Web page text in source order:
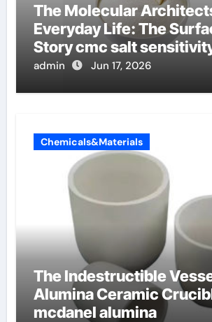
The Molecular
Everyday Life: The
Story cmc salt
dishwashing liquid
admin Jun 17, 2026
Chemicals&Materials
The Indestructible
Alumina Ceramic
mcdanel alumina